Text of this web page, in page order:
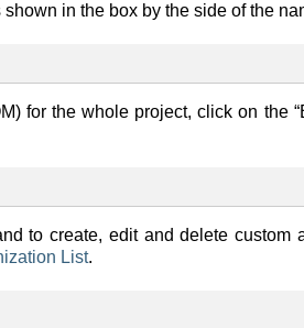
in the box by the side of the
for the whole project, click on the
to create, edit and delete
List.